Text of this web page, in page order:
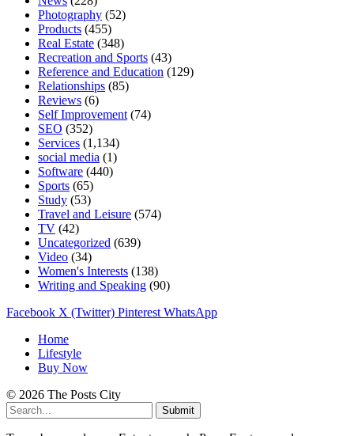
Photography (52)
Products (455)
Real Estate (348)
Recreation and Sports (43)
Reference and Education (129)
Relationships (85)
Reviews (6)
Self Improvement (74)
SEO (352)
Services (1,134)
social media (1)
Software (440)
Sports (65)
Study (53)
Travel and Leisure (574)
TV (42)
Uncategorized (639)
Video (34)
Women's Interests (138)
Writing and Speaking (90)
Facebook X (Twitter) Pinterest WhatsApp
Home
Lifestyle
Buy Now
© 2026 The Posts City
Submit